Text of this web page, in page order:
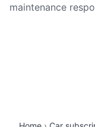
maintenance